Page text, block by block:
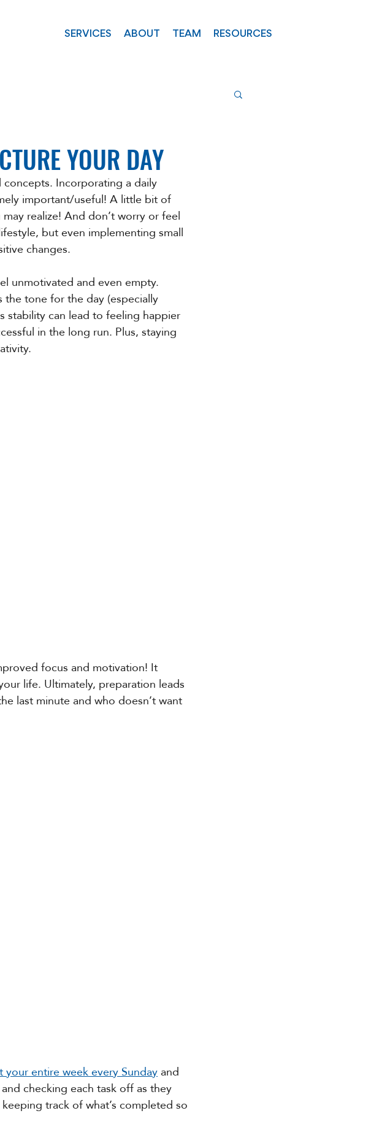
SERVICES ABOUT TEAM RESOURCES
YOUR DAY
Incorporating a daily
important/useful! A little bit of
realize! And don’t worry or feel
but even implementing small
changes.
unmotivated and even empty.
tone for the day (especially
stability can lead to feeling happier
in the long run. Plus, staying
focus and motivation! It
life. Ultimately, preparation leads
last minute and who doesn’t want
your entire week every Sunday and
checking each task off as they
track of what’s completed so